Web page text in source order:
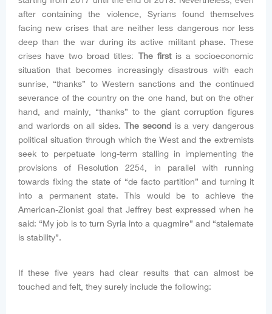
after containing the violence, Syrians found themselves
facing new crises that are neither less dangerous nor less
deep than the war during its active militant phase. These
crises have two broad titles: The firstis a socioeconomic
situation that becomes increasingly disastrous with each
sunrise, “thanks” to Western sanctions and the continued
severance of the country on the one hand, but on the other
hand, and mainly, “thanks” to the giant corruption figures
and warlords on all sides. The secondis a very dangerous
political situation through which the West and the extremists
seek to perpetuate long-term stalling in implementing the
provisions of Resolution 2254, in parallel with running
towards fixing the state of “de facto partition” and turning it
into a permanent state. This would be to achieve the
American-Zionist goal that Jeffrey best expressed when he
said: “My job is to turn Syria into a quagmire” and “stalemate
is stability”.
If these five years had clear results that can almost be
touched and felt, they surely include the following: